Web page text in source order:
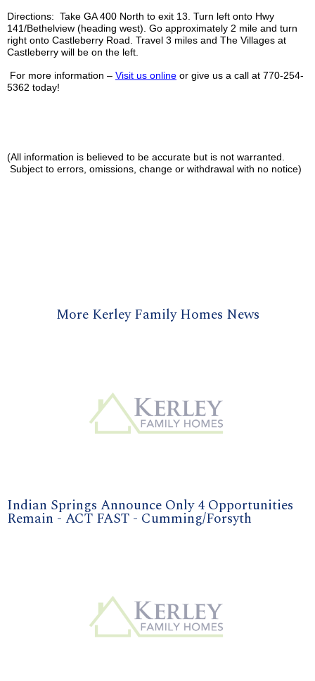
Directions: Take GA 400 North to exit 13. Turn left onto Hwy
141/Bethelview (heading west). Go approximately 2 mile and turn
right onto Castleberry Road. Travel 3 miles and The Villages at
Castleberry will be on the left.
For more information – Visit us online or give us a call at 770-254-
5362 today!
(All information is believed to be accurate but is not warranted.
Subject to errors, omissions, change or withdrawal with no notice)
More Kerley Family Homes News
Indian Springs Announce Only 4 Opportunities
Remain - ACT FAST - Cumming/Forsyth